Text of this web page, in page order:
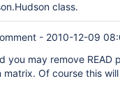
class.
- 2010-12-09
you may remove READ
matrix. Of course this